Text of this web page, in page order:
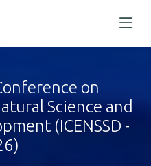
on
Science and
(ICENSSD -